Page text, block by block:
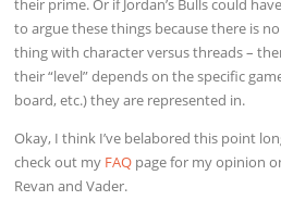
their prime. Or if Jordan’s Bulls could
to argue these things because there is
thing with character versus threads –
their “level” depends on the specific
board, etc.) they are represented in.
Okay, I think I’ve belabored this point
check out my FAQ page for my opinion
Revan and Vader.